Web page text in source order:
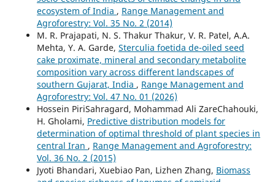
ecosystem of India , Range Management and
Agroforestry: Vol. 35 No. 2 (2014)
M. R. Prajapati, N. S. Thakur Thakur, V. R. Patel, A.A.
Mehta, Y. A. Garde, Sterculia foetida de-oiled seed
cake proximate, mineral and secondary metabolite
composition vary across different landscapes of
southern Gujarat, India , Range Management and
Agroforestry: Vol. 47 No. 01 (2026)
Hossein PiriSahragard, Mohammad Ali ZareChahouki,
H. Gholami, Predictive distribution models for
determination of optimal threshold of plant species in
central Iran , Range Management and Agroforestry:
Vol. 36 No. 2 (2015)
Jyoti Bhandari, Xuebiao Pan, Lizhen Zhang, Biomass